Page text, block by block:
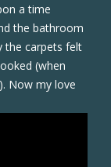
a time
the bathroom
the carpets felt
(when
Now my love